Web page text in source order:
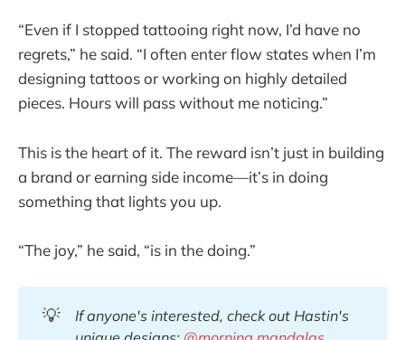
“Even if I stopped tattooing right now, I’d have no
regrets,” he said. “I often enter flow states when I’m
designing tattoos or working on highly detailed
pieces. Hours will pass without me noticing.”
This is the heart of it. The reward isn’t just in building
a brand or earning side income—it’s in doing
something that lights you up.
“The joy,” he said, “is in the doing.”
💡
If anyone's interested, check out Hastin's